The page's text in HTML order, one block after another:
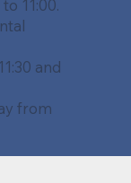
11:00.
and
from